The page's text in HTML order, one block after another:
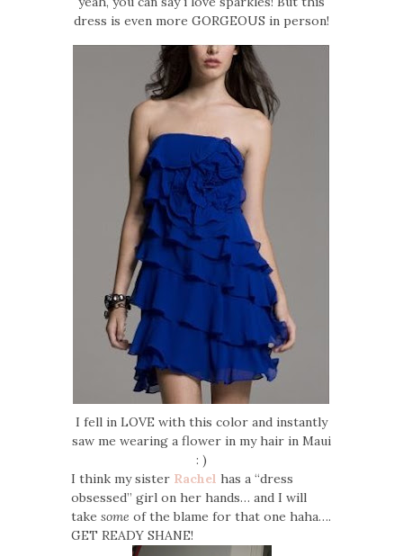
dress is even more GORGEOUS in person!
I fell in LOVE with this color and instantly
saw me wearing a flower in my hair in Maui
: )
I think my sister Rachel has a “dress
obsessed” girl on her hands… and I will
take some of the blame for that one haha….
GET READY SHANE!